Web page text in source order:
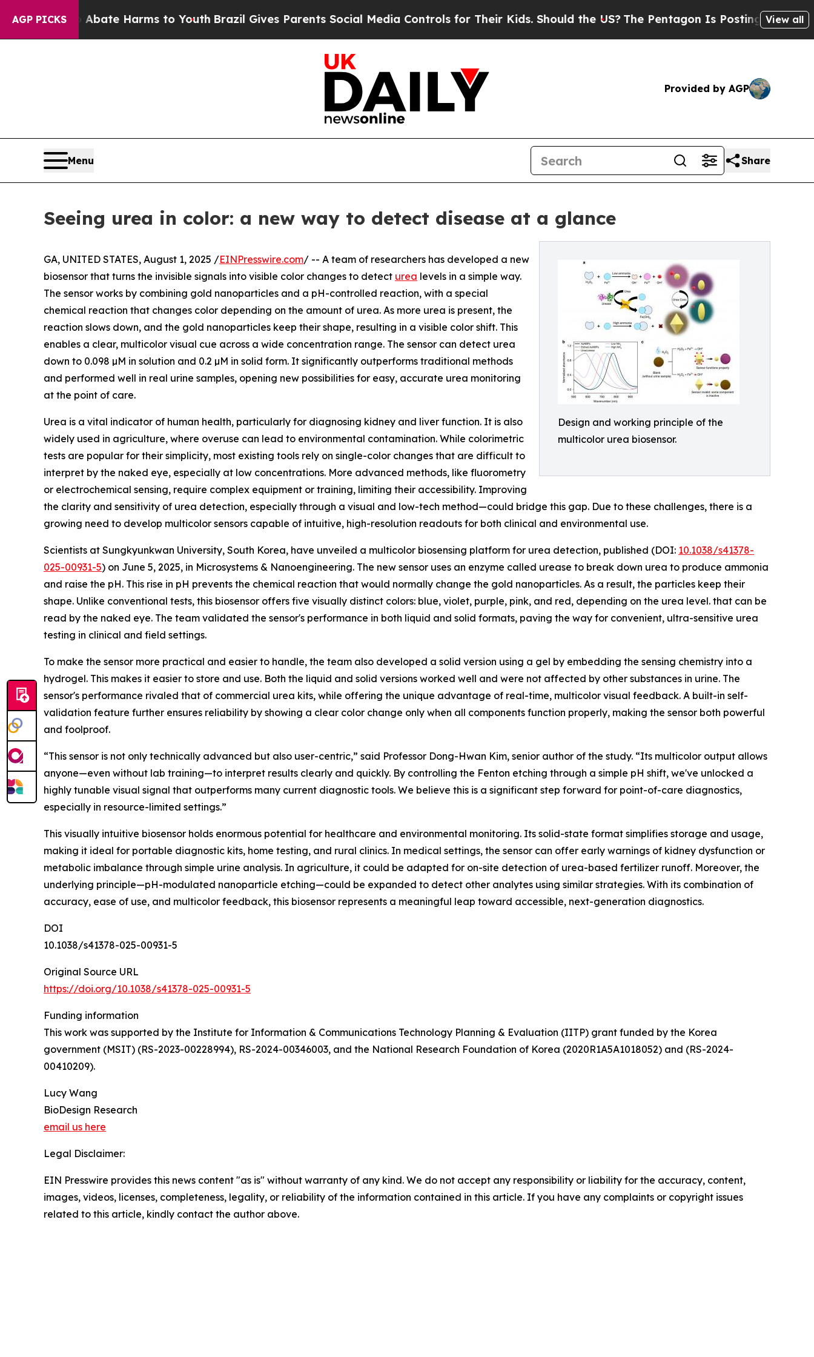
AGP PICKS
to Abate Harms to YouthBrazil Gives Parents Social Media Controls for Their Kids. Should the US? The Pentagon Is Posting Cryptic Biblical
View all
Provided by AGP
Menu Share
Seeing urea in color: a new way to detect disease at a glance
Design and working principle of the
multicolor urea biosensor.
GA, UNITED STATES, August 1, 2025 /EINPresswire.com/ -- A team of researchers has developed a new
biosensor that turns the invisible signals into visible color changes to detect urea levels in a simple way.
The sensor works by combining gold nanoparticles and a pH-controlled reaction, with a special
chemical reaction that changes color depending on the amount of urea. As more urea is present, the
reaction slows down, and the gold nanoparticles keep their shape, resulting in a visible color shift. This
enables a clear, multicolor visual cue across a wide concentration range. The sensor can detect urea
down to 0.098 µM in solution and 0.2 µM in solid form. It significantly outperforms traditional methods
and performed well in real urine samples, opening new possibilities for easy, accurate urea monitoring
at the point of care.
Urea is a vital indicator of human health, particularly for diagnosing kidney and liver function. It is also
widely used in agriculture, where overuse can lead to environmental contamination. While colorimetric
tests are popular for their simplicity, most existing tools rely on single-color changes that are difficult to
interpret by the naked eye, especially at low concentrations. More advanced methods, like fluorometry
or electrochemical sensing, require complex equipment or training, limiting their accessibility. Improving
the clarity and sensitivity of urea detection, especially through a visual and low-tech method—could bridge this gap. Due to these challenges, there is a
growing need to develop multicolor sensors capable of intuitive, high-resolution readouts for both clinical and environmental use.
Scientists at Sungkyunkwan University, South Korea, have unveiled a multicolor biosensing platform for urea detection, published (DOI: 10.1038/s41378-
025-00931-5) on June 5, 2025, in Microsystems & Nanoengineering. The new sensor uses an enzyme called urease to break down urea to produce ammonia
and raise the pH. This rise in pH prevents the chemical reaction that would normally change the gold nanoparticles. As a result, the particles keep their
shape. Unlike conventional tests, this biosensor offers five visually distinct colors: blue, violet, purple, pink, and red, depending on the urea level. that can be
read by the naked eye. The team validated the sensor's performance in both liquid and solid formats, paving the way for convenient, ultra-sensitive urea
testing in clinical and field settings.
To make the sensor more practical and easier to handle, the team also developed a solid version using a gel by embedding the sensing chemistry into a
hydrogel. This makes it easier to store and use. Both the liquid and solid versions worked well and were not affected by other substances in urine. The
sensor's performance rivaled that of commercial urea kits, while offering the unique advantage of real-time, multicolor visual feedback. A built-in self-
validation feature further ensures reliability by showing a clear color change only when all components function properly, making the sensor both powerful
and foolproof.
“This sensor is not only technically advanced but also user-centric,” said Professor Dong-Hwan Kim, senior author of the study. “Its multicolor output allows
anyone—even without lab training—to interpret results clearly and quickly. By controlling the Fenton etching through a simple pH shift, we've unlocked a
highly tunable visual signal that outperforms many current diagnostic tools. We believe this is a significant step forward for point-of-care diagnostics,
especially in resource-limited settings.”
This visually intuitive biosensor holds enormous potential for healthcare and environmental monitoring. Its solid-state format simplifies storage and usage,
making it ideal for portable diagnostic kits, home testing, and rural clinics. In medical settings, the sensor can offer early warnings of kidney dysfunction or
metabolic imbalance through simple urine analysis. In agriculture, it could be adapted for on-site detection of urea-based fertilizer runoff. Moreover, the
underlying principle—pH-modulated nanoparticle etching—could be expanded to detect other analytes using similar strategies. With its combination of
accuracy, ease of use, and multicolor feedback, this biosensor represents a meaningful leap toward accessible, next-generation diagnostics.
DOI
10.1038/s41378-025-00931-5
Original Source URL
https://doi.org/10.1038/s41378-025-00931-5
Funding information
This work was supported by the Institute for Information & Communications Technology Planning & Evaluation (IITP) grant funded by the Korea
government (MSIT) (RS-2023-00228994), RS-2024-00346003, and the National Research Foundation of Korea (2020R1A5A1018052) and (RS-2024-
00410209).
Lucy Wang
BioDesign Research
email us here
Legal Disclaimer:
EIN Presswire provides this news content "as is" without warranty of any kind. We do not accept any responsibility or liability for the accuracy, content,
images, videos, licenses, completeness, legality, or reliability of the information contained in this article. If you have any complaints or copyright issues
related to this article, kindly contact the author above.